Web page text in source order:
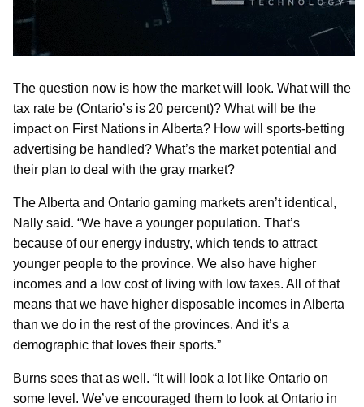
The question now is how the market will look. What will the
tax rate be (Ontario’s is 20 percent)? What will be the
impact on First Nations in Alberta? How will sports-betting
advertising be handled? What’s the market potential and
their plan to deal with the gray market?
The Alberta and Ontario gaming markets aren’t identical,
Nally said. “We have a younger population. That’s
because of our energy industry, which tends to attract
younger people to the province. We also have higher
incomes and a low cost of living with low taxes. All of that
means that we have higher disposable incomes in Alberta
than we do in the rest of the provinces. And it’s a
demographic that loves their sports.”
Burns sees that as well. “It will look a lot like Ontario on
some level. We’ve encouraged them to look at Ontario in